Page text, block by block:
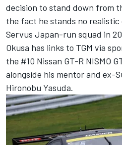
decision to stand down from
the fact he stands no
Servus Japan-run squad in
Okusa has links to TGM via
the #10 Nissan GT-R NISMO
alongside his mentor and ex-
Hironobu Yasuda.